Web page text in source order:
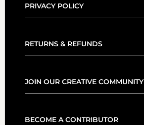
PRIVACY POLICY
RETURNS & REFUNDS
JOIN OUR CREATIVE COMMUNITY
BECOME A CONTRIBUTOR